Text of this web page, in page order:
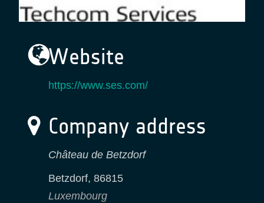
Website
https://www.ses.com/
Company address
Château de Betzdorf
Betzdorf, 86815
Luxembourg